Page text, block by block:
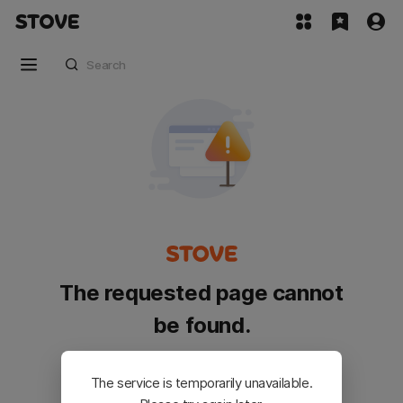
The requested page cannot
be found.
Please go back and try again.
The service is temporarily unavailable.